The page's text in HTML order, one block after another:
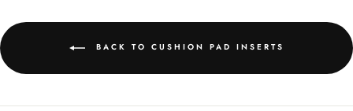
BACK TO CUSHION PAD INSERTS